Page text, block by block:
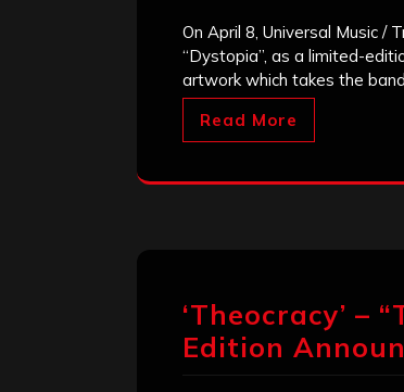
On April 8, Universal Music /
“Dystopia”, as a limited-
artwork which takes the
Read More
‘Theocracy’ –
Edition